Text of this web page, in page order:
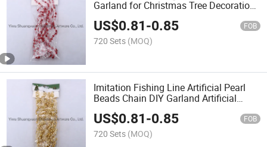
Garland for Christmas Tree Decoration
Party Decoration Party Supplies
US$0.81-0.85 FOB
720 Sets (MOQ)
Imitation Fishing Line Artificial Pearl
Beads Chain DIY Garland Artificial
Imitation Pearl Beads Chain Garland
US$0.81-0.85 FOB
720 Sets (MOQ)